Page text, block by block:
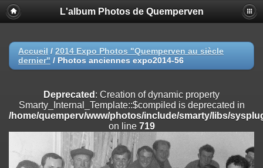
Deprecated
: Creation of dynamic property
Smarty_Internal_Extension_Handler::$registerPlugin is deprecated in
on line
Deprecated: Creation of dynamic property
/home/quemperv/www/photos/include/smarty/libs/sysplugins/
on line
Deprecated: Creation of dynamic property
Smarty_Internal_Extension_Handler::$append is deprecated in
/home/quemperv/www/photos/include/smarty/libs/sysplugins/
on line
L'album Photos de Quemperven
Accueil / 2014 Expo Photos "Quemperven au siècle
dernier" / Photos anciennes expo2014-56
Deprecated : Creation of dynamic property
Smarty_Internal_Template::$compiled is deprecated in
/home/quemperv/www/photos/include/smarty/libs/
on line 719